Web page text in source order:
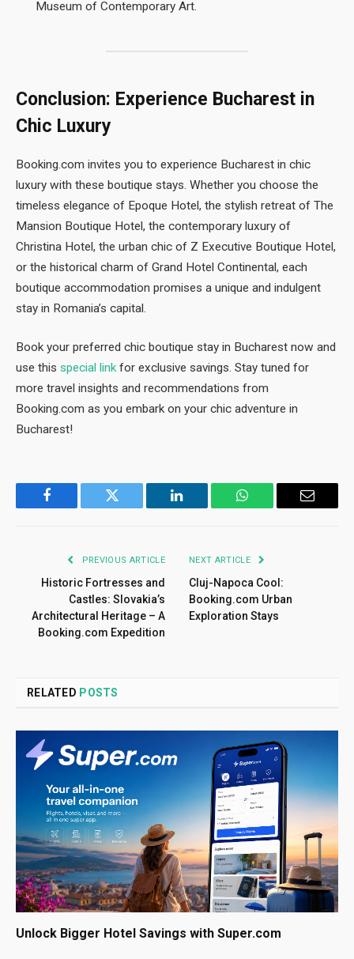
Museum of Contemporary Art.
Conclusion: Experience Bucharest in
Chic Luxury
Booking.com invites you to experience Bucharest in chic
luxury with these boutique stays. Whether you choose the
timeless elegance of Epoque Hotel, the stylish retreat of The
Mansion Boutique Hotel, the contemporary luxury of
Christina Hotel, the urban chic of Z Executive Boutique Hotel,
or the historical charm of Grand Hotel Continental, each
boutique accommodation promises a unique and indulgent
stay in Romania’s capital.
Book your preferred chic boutique stay in Bucharest now and
use this special linkfor exclusive savings. Stay tuned for
more travel insights and recommendations from
Booking.com as you embark on your chic adventure in
Bucharest!
Facebook Twitter LinkedIn WhatsApp Email
PREVIOUS ARTICLE
Historic Fortresses and
Castles: Slovakia’s
Architectural Heritage – A
Booking.com Expedition
NEXT ARTICLE
Cluj-Napoca Cool:
Booking.com Urban
Exploration Stays
RELATED POSTS
Unlock Bigger Hotel Savings with Super.com